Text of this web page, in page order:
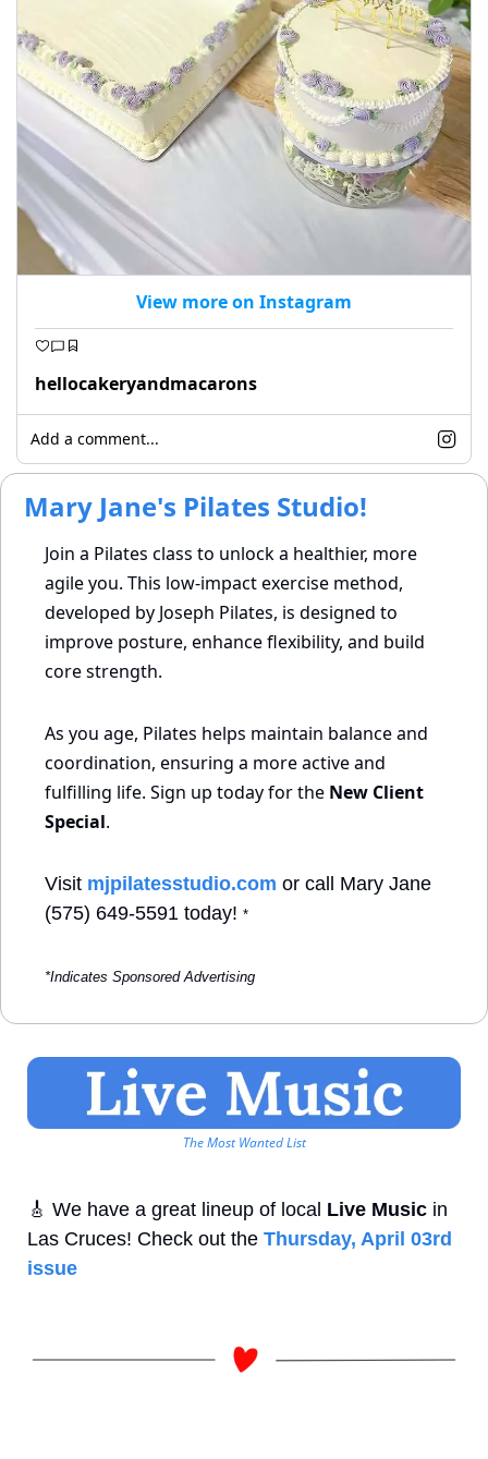
View more on Instagram
hellocakeryandmacarons
Add a comment...
Mary Jane's Pilates Studio!
Join a Pilates class to unlock a healthier, more
agile you. This low-impact exercise method,
developed by Joseph Pilates, is designed to
improve posture, enhance flexibility, and build
core strength.
As you age, Pilates helps maintain balance and
coordination, ensuring a more active and
fulfilling life. Sign up today for the New Client
Special.
Visit mjpilatesstudio.com or call Mary Jane
(575) 649-5591 today! *
*Indicates Sponsored Advertising
The Most Wanted List
🎸 We have a great lineup of local Live Music in
Las Cruces! Check out the Thursday, April 03rd
issue